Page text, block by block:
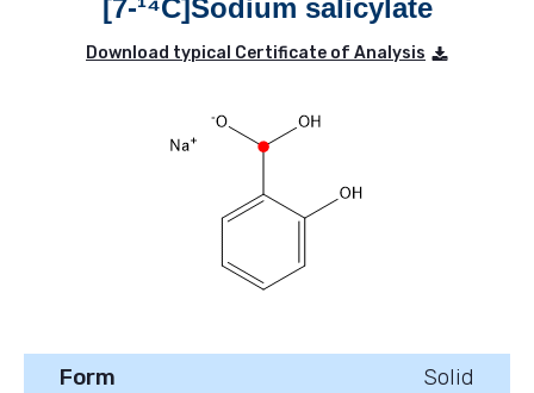
[7-¹⁴C]Sodium salicylate
Download typical Certificate of Analysis
Form
Solid